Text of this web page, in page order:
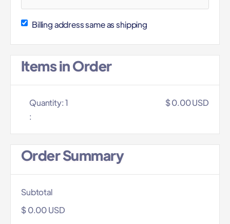
Billing address same as shipping
Items in Order
Quantity: 1
:
$ 0.00 USD
Order Summary
Subtotal
$ 0.00 USD